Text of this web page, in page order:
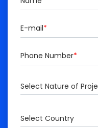
E-mail*
Phone Number*
Select Nature of
Select Country